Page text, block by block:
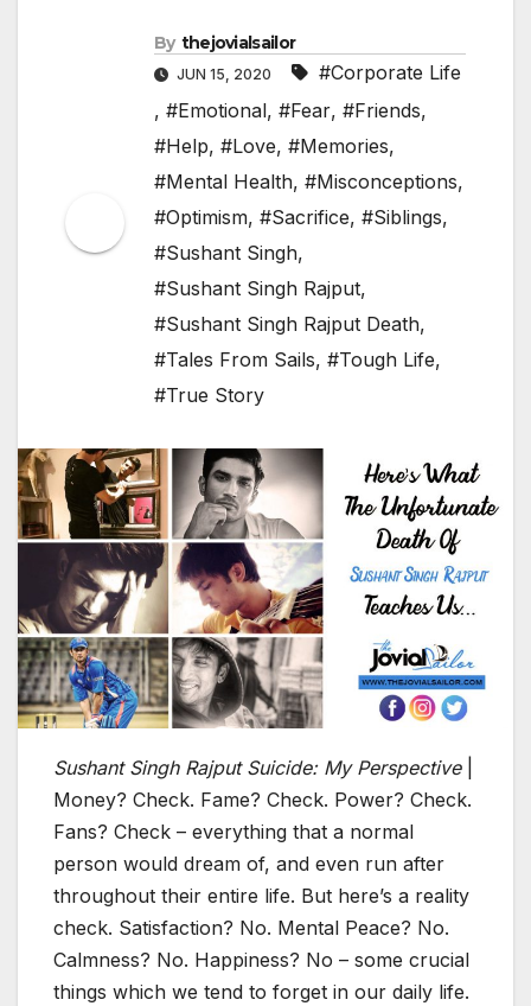
By thejovialsailor
JUN 15, 2020
#Corporate Life
, #Emotional, #Fear, #Friends,
#Help, #Love, #Memories,
#Mental Health, #Misconceptions,
#Optimism, #Sacrifice, #Siblings,
#Sushant Singh,
#Sushant Singh Rajput,
#Sushant Singh Rajput Death,
#Tales From Sails, #Tough Life,
#True Story
Sushant Singh Rajput Suicide: My Perspective|
Money? Check. Fame? Check. Power? Check.
Fans? Check – everything that a normal
person would dream of, and even run after
throughout their entire life. But here’s a reality
check. Satisfaction? No. Mental Peace? No.
Calmness? No. Happiness? No – some crucial
things which we tend to forget in our daily life.